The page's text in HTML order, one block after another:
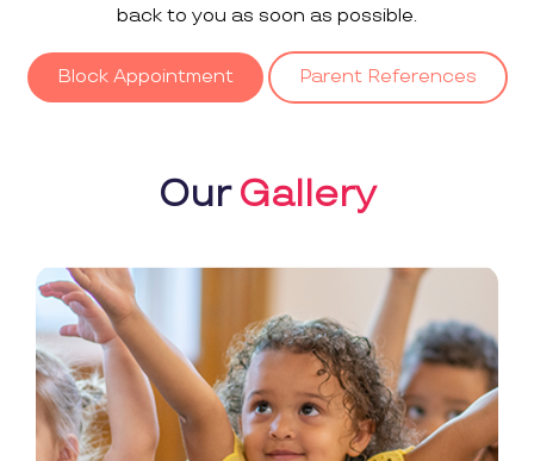
back to you as soon as possible.
Block Appointment Parent References
OurGallery